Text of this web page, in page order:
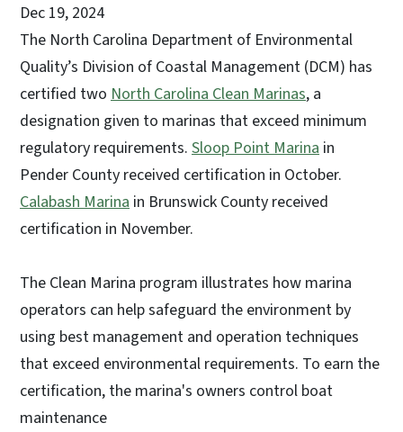
Dec 19, 2024
The North Carolina Department of Environmental
Quality’s Division of Coastal Management (DCM) has
certified two North Carolina Clean Marinas, a
designation given to marinas that exceed minimum
regulatory requirements. Sloop Point Marina in
Pender County received certification in October.
Calabash Marina in Brunswick County received
certification in November.
The Clean Marina program illustrates how marina
operators can help safeguard the environment by
using best management and operation techniques
that exceed environmental requirements. To earn the
certification, the marina's owners control boat
maintenance